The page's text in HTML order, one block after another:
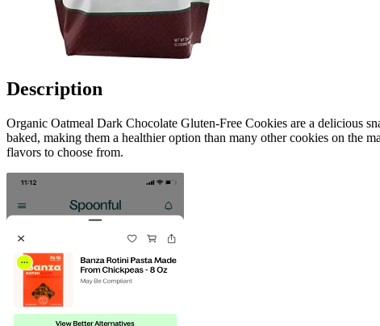
Description
Organic Oatmeal Dark Chocolate Gluten-Free Cookies are a delicious
baked, making them a healthier option than many other cookies on the
flavors to choose from.